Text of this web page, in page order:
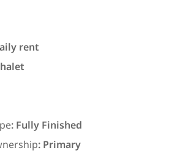
rent
:Fully Finished
:Primary
7,700EGP
for daily rent with an area